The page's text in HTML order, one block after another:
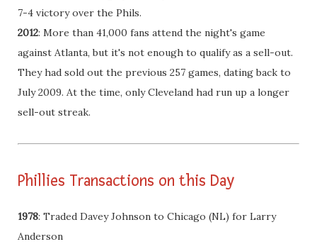
7-4 victory over the Phils.
2012: More than 41,000 fans attend the night's game
against Atlanta, but it's not enough to qualify as a sell-out.
They had sold out the previous 257 games, dating back to
July 2009. At the time, only Cleveland had run up a longer
sell-out streak.
Phillies Transactions on this Day
1978: Traded Davey Johnson to Chicago (NL) for Larry
Anderson